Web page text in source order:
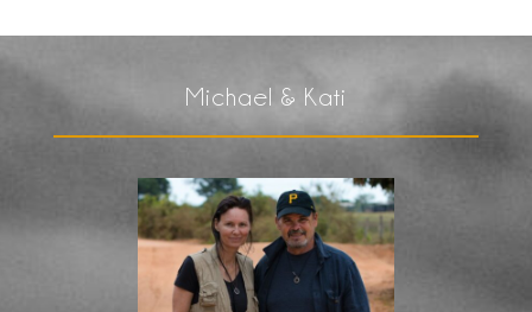
Michael & Kati